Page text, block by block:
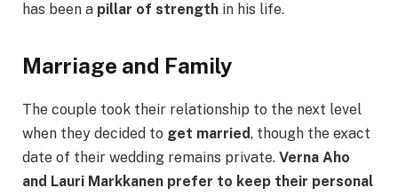
has been a pillar of strength in his life.
Marriage and Family
The couple took their relationship to the next level
when they decided to get married, though the exact
date of their wedding remains private. Verna Aho
and Lauri Markkanen prefer to keep their personal